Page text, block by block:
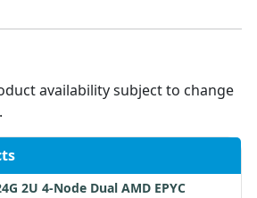
availability subject to change
2U 4-Node Dual AMD EPYC